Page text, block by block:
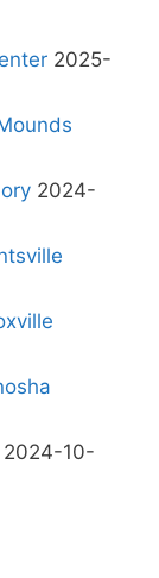
2025-
2024-
2024-10-